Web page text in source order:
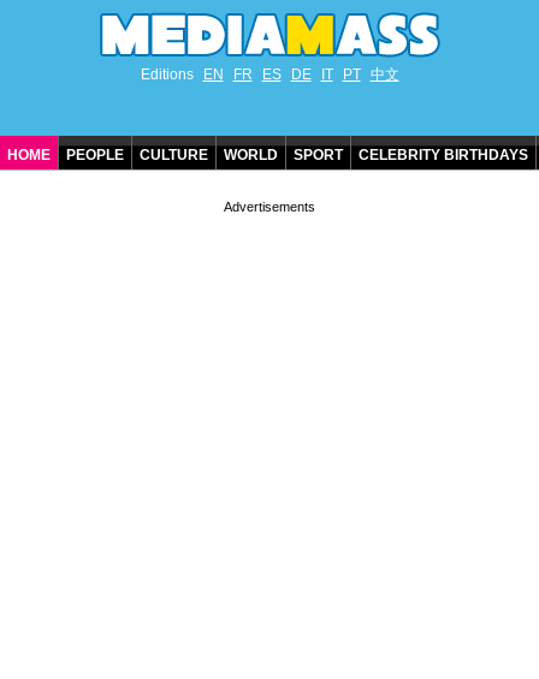
Editions EN FR ES DE IT PT 中文
HOME PEOPLE CULTURE WORLD SPORT CELEBRITY BIRTHDAYS